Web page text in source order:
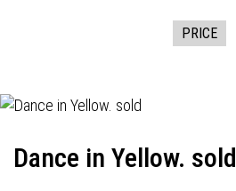
PRICE
Dance in Yellow. sold